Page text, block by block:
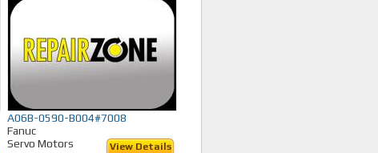
A06B-0590-B004#7008
Fanuc
Servo Motors
View Details